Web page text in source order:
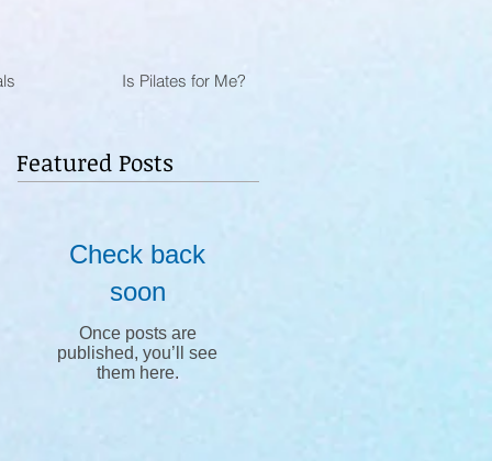
Is Pilates for Me?
Featured Posts
Check back
soon
Once posts are
published, you’ll see
them here.